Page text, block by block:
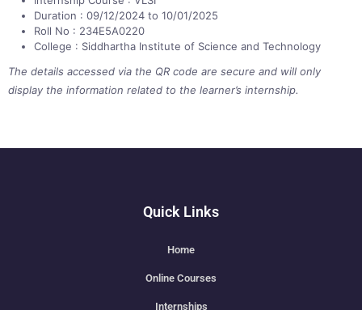
Duration : 09/12/2024 to 10/01/2025
Roll No : 234E5A0220
College : Siddhartha Institute of Science and Technology
The details accessed via the QR code are secure and will only
display the information related to the learner’s internship.
Quick Links
Home
Online Courses
Internships